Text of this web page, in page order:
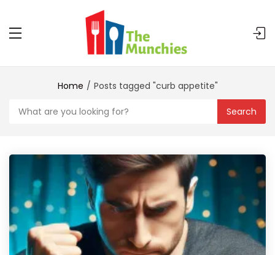
Home Posts tagged "curb appetite"
Search